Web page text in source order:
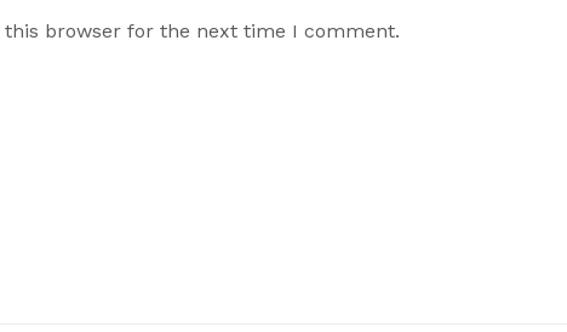
browser for the next time I comment.